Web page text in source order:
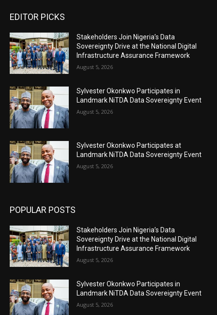
EDITOR PICKS
Stakeholders Join Nigeria’s Data
Sovereignty Drive at the National Digital
Infrastructure Assurance Framework
August 5, 2026
Sylvester Okonkwo Participates in
Landmark NiTDA Data Sovereignty Event
August 5, 2026
Sylvester Okonkwo Participates at
Landmark NiTDA Data Sovereignty Event
August 5, 2026
POPULAR POSTS
Stakeholders Join Nigeria’s Data
Sovereignty Drive at the National Digital
Infrastructure Assurance Framework
August 5, 2026
Sylvester Okonkwo Participates in
Landmark NiTDA Data Sovereignty Event
August 5, 2026